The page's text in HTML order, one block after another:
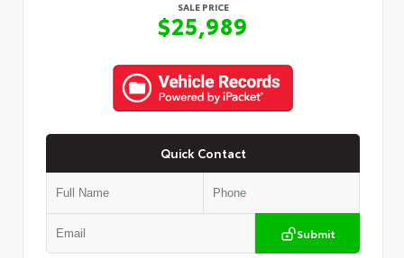
SALE PRICE
$25,989
Quick Contact
Submit